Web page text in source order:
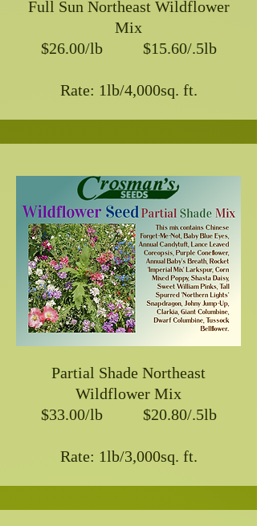
Full Sun Northeast Wildflower
Mix
$26.00/lb $15.60/.5lb
Rate: 1lb/4,000sq. ft.
Partial Shade Northeast
Wildflower Mix
$33.00/lb $20.80/.5lb
Rate: 1lb/3,000sq. ft.